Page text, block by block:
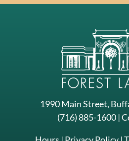
1990 Main Street,
(716) 885-1600|